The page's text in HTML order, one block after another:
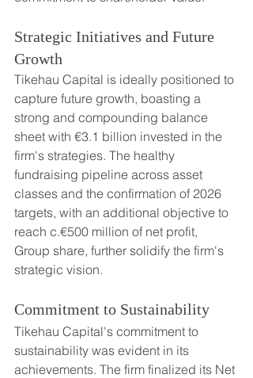
Strategic Initiatives and Future
Growth
Tikehau Capital is ideally positioned to
capture future growth, boasting a
strong and compounding balance
sheet with €3.1 billion invested in the
firm's strategies. The healthy
fundraising pipeline across asset
classes and the confirmation of 2026
targets, with an additional objective to
reach c.€500 million of net profit,
Group share, further solidify the firm's
strategic vision.
Commitment to Sustainability
Tikehau Capital's commitment to
sustainability was evident in its
achievements. The firm finalized its Net